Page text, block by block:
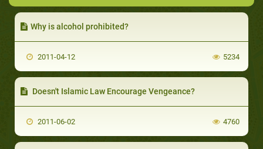
Why is alcohol prohibited?
2011-04-12 5234
Doesn't Islamic Law Encourage Vengeance?
2011-06-02 4760